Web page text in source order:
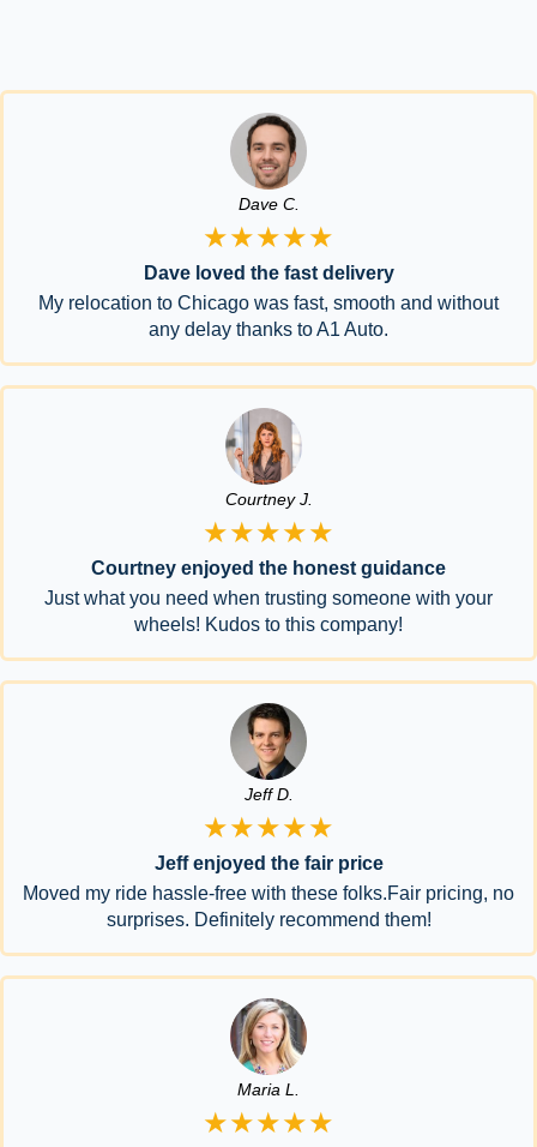
Dave C.
★★★★★
Dave loved the fast delivery
My relocation to Chicago was fast, smooth and without
any delay thanks to A1 Auto.
Courtney J.
★★★★★
Courtney enjoyed the honest guidance
Just what you need when trusting someone with your
wheels! Kudos to this company!
Jeff D.
★★★★★
Jeff enjoyed the fair price
Moved my ride hassle-free with these folks.Fair pricing, no
surprises. Definitely recommend them!
Maria L.
★★★★★